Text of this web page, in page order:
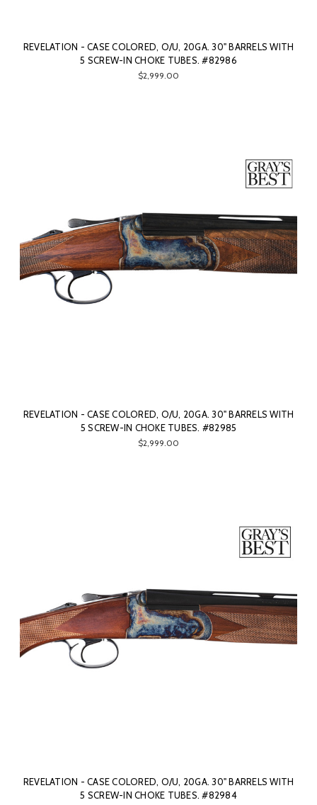
REVELATION - CASE COLORED, O/U, 20GA. 30" BARRELS WITH
5 SCREW-IN CHOKE TUBES. #82986
$2,999.00
REVELATION - CASE COLORED, O/U, 20GA. 30" BARRELS WITH
5 SCREW-IN CHOKE TUBES. #82985
$2,999.00
REVELATION - CASE COLORED, O/U, 20GA. 30" BARRELS WITH
5 SCREW-IN CHOKE TUBES. #82984